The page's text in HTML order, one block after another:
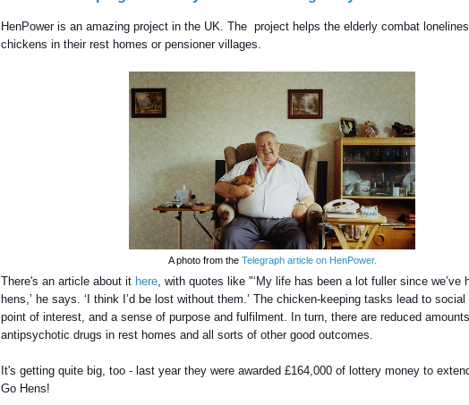
HenPower is an amazing project in the UK. The project helps the elderly combat
chickens in their rest homes or pensioner villages.
A photo from the Telegraph article on HenPower.
There's an article about it here , with quotes like "‘My life has been a lot fuller since we’ve
hens,’ he says. ‘I think I’d be lost without them.’ The chicken-keeping tasks lead to
point of interest, and a sense of purpose and fulfilment. In turn, there are reduced
antipsychotic drugs in rest homes and all sorts of other good outcomes.
It's getting quite big, too - last year they were awarded £164,000 of lottery money to
Go Hens!